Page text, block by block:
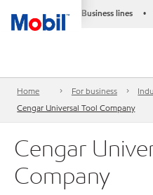
Business lines •
Home For business
Cengar Universal Tool Company
Cengar
Company